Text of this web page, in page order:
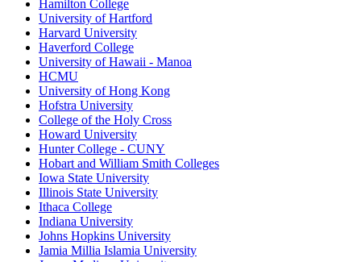
Hamilton College
University of Hartford
Harvard University
Haverford College
University of Hawaii - Manoa
HCMU
University of Hong Kong
Hofstra University
College of the Holy Cross
Howard University
Hunter College - CUNY
Hobart and William Smith Colleges
Iowa State University
Illinois State University
Ithaca College
Indiana University
Johns Hopkins University
Jamia Millia Islamia University